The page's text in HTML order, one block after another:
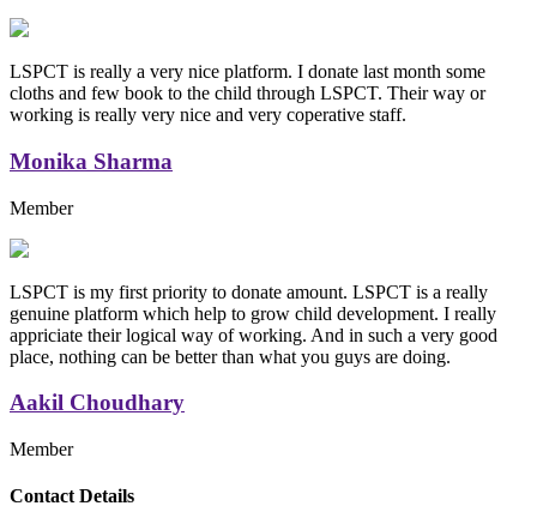
LSPCT is really a very nice platform. I donate last month some
cloths and few book to the child through LSPCT. Their way or
working is really very nice and very coperative staff.
Monika Sharma
Member
LSPCT is my first priority to donate amount. LSPCT is a really
genuine platform which help to grow child development. I really
appriciate their logical way of working. And in such a very good
place, nothing can be better than what you guys are doing.
Aakil Choudhary
Member
Replica Handbags
Contact Details